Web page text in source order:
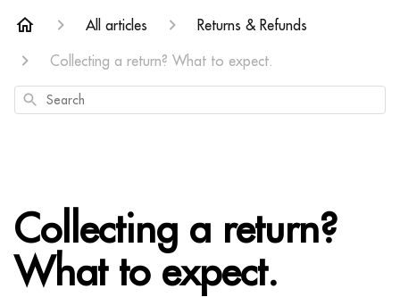
All articles
Returns & Refunds
Collecting a return? What to expect.
Search
Collecting a return?
What to expect.